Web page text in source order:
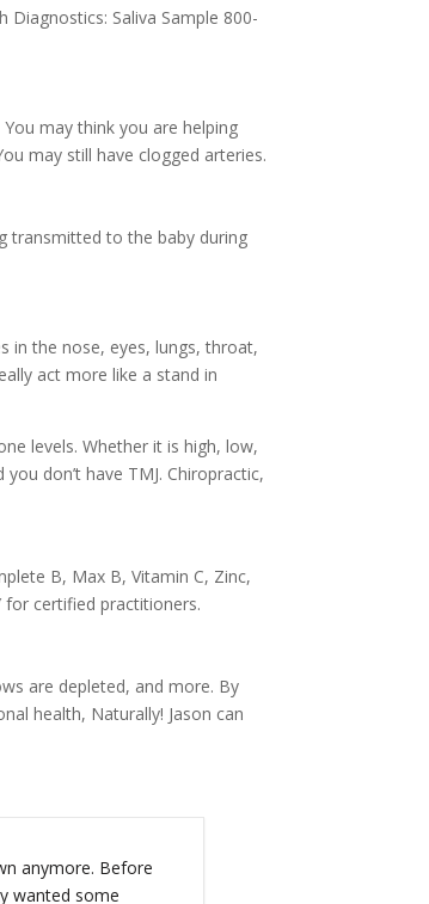
Saliva Sample 800-
may think you are helping
may still have clogged arteries.
transmitted to the baby during
in the nose, eyes, lungs, throat,
act more like a stand in
levels. Whether it is high, low,
don’t have TMJ. Chiropractic,
B, Max B, Vitamin C, Zinc,
for certified practitioners.
are depleted, and more. By
health, Naturally! Jason can
anymore. Before
wanted some